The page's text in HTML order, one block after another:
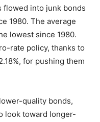
flowed into junk bonds
1980. The average
lowest since 1980.
rate policy, thanks to
for pushing them
quality bonds,
look toward longer-